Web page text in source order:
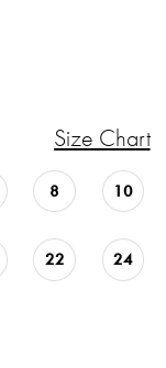
Size Chart
8 10
22 24